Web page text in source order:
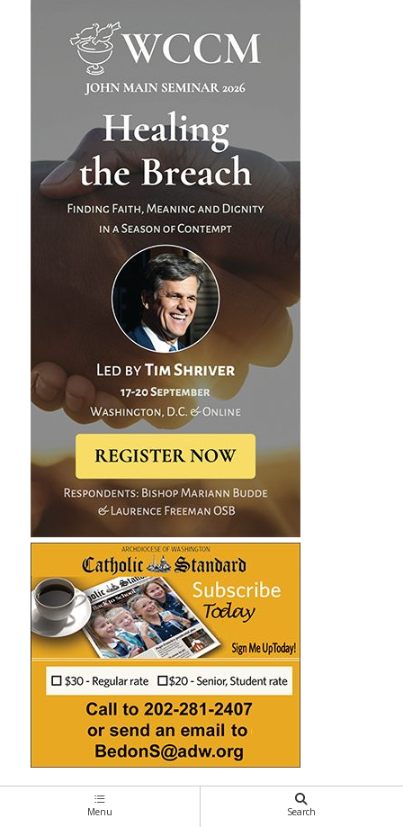
Menu Search